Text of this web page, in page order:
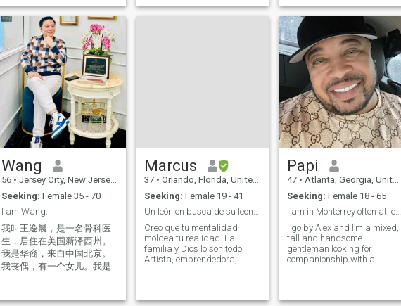
Wisdom, Smart, Fun,
Generous, Family Oriented.
Affectionate
couple. I want to meet
someone honest, loyal, kind
friends describe me as A
Gentlemen, Chivalrous, a
Wang
56 • Jersey City, New Jersey, United States
Seeking: Female 35 - 70
I am Wang.
我叫王逸晨，是一名骨科医
生，居住在美国新泽西州。
我是华裔，来自中国北京。
我丧偶，有一个女儿。我是
name is Wang Yichen. And I
Marcus
37 • Orlando, Florida, United States
Seeking: Female 19 - 41
Un león en busca de su leona.
Creo que tu mentalidad
moldea tu realidad. La
familia y Dios lo son todo.
Artista, emprendedora,
diseñadora en TI. Me
Papi
47 • Atlanta, Georgia, United States
Seeking: Female 18 - 65
I am in Monterrey often at least once a month and ...
I go by Alex and I’m a mixed,
tall and handsome
gentleman looking for
companionship with a
green eyes, a shaved head